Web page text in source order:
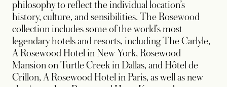
philosophy to reflect the individual location’s
history, culture, and sensibilities. The Rosewood
collection includes some of the world’s most
legendary hotels and resorts, including The Carlyle,
A Rosewood Hotel in New York, Rosewood
Mansion on Turtle Creek in Dallas, and Hôtel de
Crillon, A Rosewood Hotel in Paris, as well as new